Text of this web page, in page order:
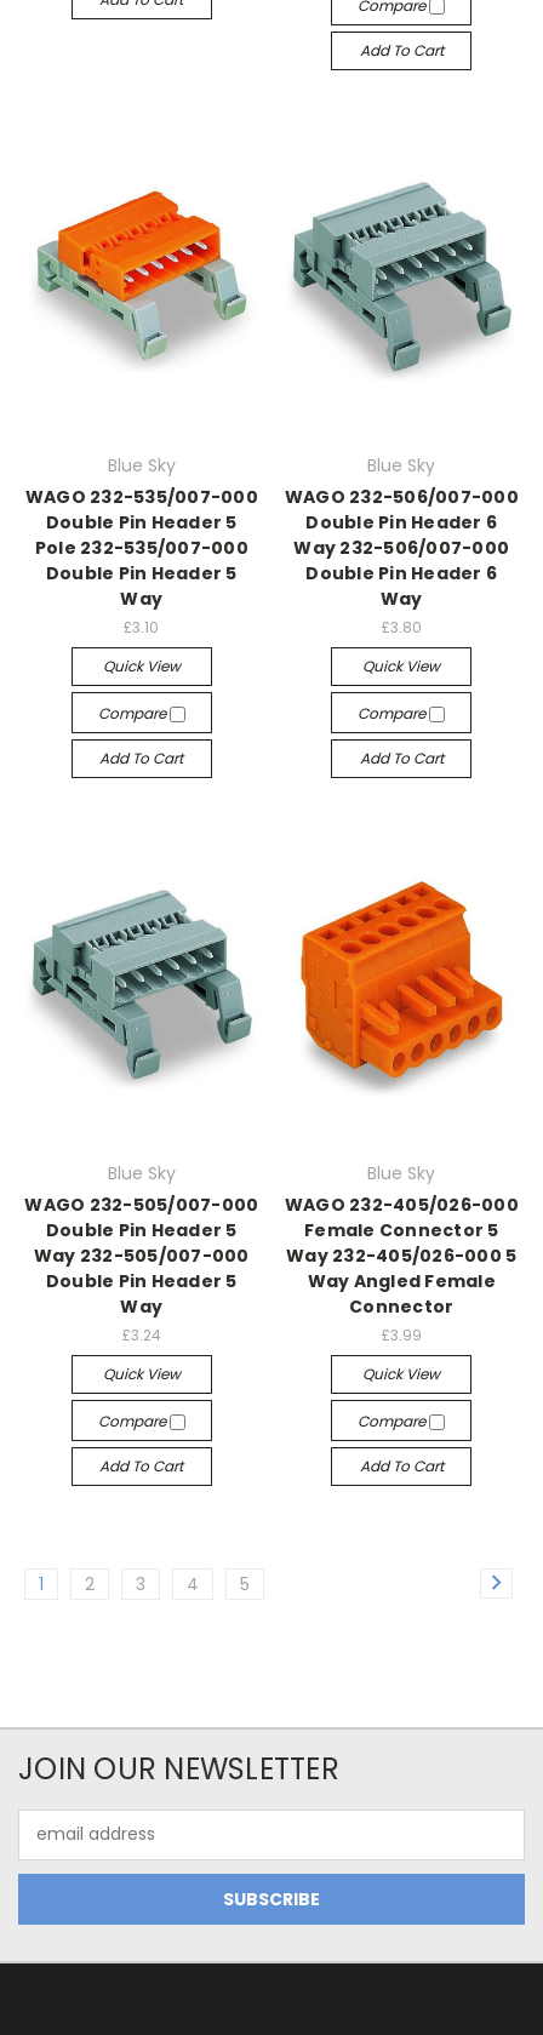
Compare
Add To Cart
Blue Sky
WAGO 232-535/007-000
Double Pin Header 5
Pole 232-535/007-000
Double Pin Header 5
Way
£3.10
Quick View
Compare
Add To Cart
Blue Sky
WAGO 232-506/007-000
Double Pin Header 6
Way 232-506/007-000
Double Pin Header 6
Way
£3.80
Quick View
Compare
Add To Cart
Blue Sky
WAGO 232-505/007-000
Double Pin Header 5
Way 232-505/007-000
Double Pin Header 5
Way
£3.24
Quick View
Compare
Add To Cart
Blue Sky
WAGO 232-405/026-000
Female Connector 5
Way 232-405/026-000 5
Way Angled Female
Connector
£3.99
Quick View
Compare
Add To Cart
1 2 3 4 5
JOIN OUR NEWSLETTER
Address